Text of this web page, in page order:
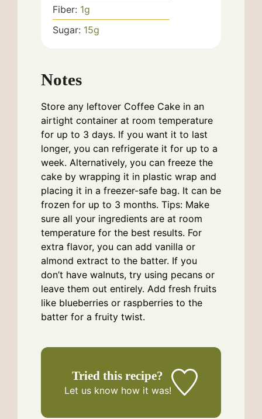
Fiber: 1g
Sugar: 15g
Notes
Store any leftover Coffee Cake in an
airtight container at room temperature
for up to 3 days. If you want it to last
longer, you can refrigerate it for up to a
week. Alternatively, you can freeze the
cake by wrapping it in plastic wrap and
placing it in a freezer-safe bag. It can be
frozen for up to 3 months. Tips: Make
sure all your ingredients are at room
temperature for the best results. For
extra flavor, you can add vanilla or
almond extract to the batter. If you
don’t have walnuts, try using pecans or
leave them out entirely. Add fresh fruits
like blueberries or raspberries to the
batter for a fruity twist.
Tried this recipe?
Let us knowhow it was!